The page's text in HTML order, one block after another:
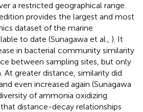
a restricted geographical range.
provides the largest and most
dataset of the marine
to date (Sunagawa et al., ). It
in bacterial community similarity
between sampling sites, but only
greater distance, similarity did
even increased again (Sunagawa
of ammonia oxidizing
distance-decay relationships